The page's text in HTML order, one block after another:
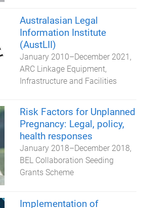
Australasian Legal
Information Institute
(AustLII)
January 2010–December 2021
ARC Linkage Equipment,
Infrastructure and Facilities
Risk Factors for Unplanned
Pregnancy: Legal, policy,
health responses
January 2018–December 2018
BEL Collaboration Seeding
Grants Scheme
Implementation of